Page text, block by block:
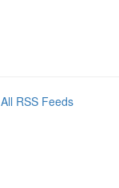
All RSS Feeds